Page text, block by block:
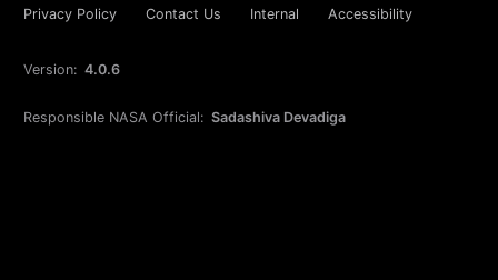
Privacy Policy Contact Us Internal Accessibility
Version: 4.0.6
Responsible NASA Official: Sadashiva Devadiga